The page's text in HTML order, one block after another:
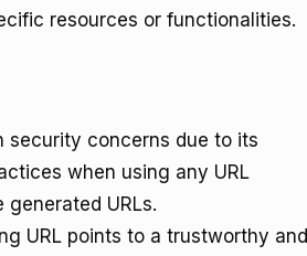
resources or functionalities.
security concerns due to its
when using any URL
URLs.
URL points to a trustworthy and